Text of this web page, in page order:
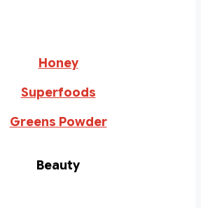
Honey
Superfoods
Greens Powder
Beauty